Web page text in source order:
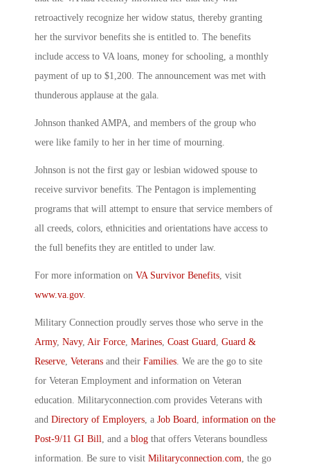
retroactively recognize her widow status, thereby granting
her the survivor benefits she is entitled to. The benefits
include access to VA loans, money for schooling, a monthly
payment of up to $1,200. The announcement was met with
thunderous applause at the gala.
Johnson thanked AMPA, and members of the group who
were like family to her in her time of mourning.
Johnson is not the first gay or lesbian widowed spouse to
receive survivor benefits. The Pentagon is implementing
programs that will attempt to ensure that service members of
all creeds, colors, ethnicities and orientations have access to
the full benefits they are entitled to under law.
For more information on VA Survivor Benefits , visit
www.va.gov.
Military Connection proudly serves those who serve in the
Army, Navy, Air Force Marines Coast Guard
Guard &
Reserve Veterans and their Families . We are the go to site
for Veteran Employment and information on Veteran
education. Militaryconnection.com provides Veterans with
and Directory of Employers , a Job Board
information on the
Post-9/11 GI Bill
, and a blog that offers Veterans boundless
information. Be sure to visit Militaryconnection.com , the go